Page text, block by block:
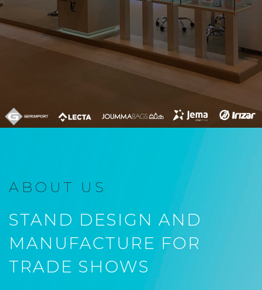
ABOUT US
STAND DESIGN AND
MANUFACTURE FOR
TRADE SHOWS